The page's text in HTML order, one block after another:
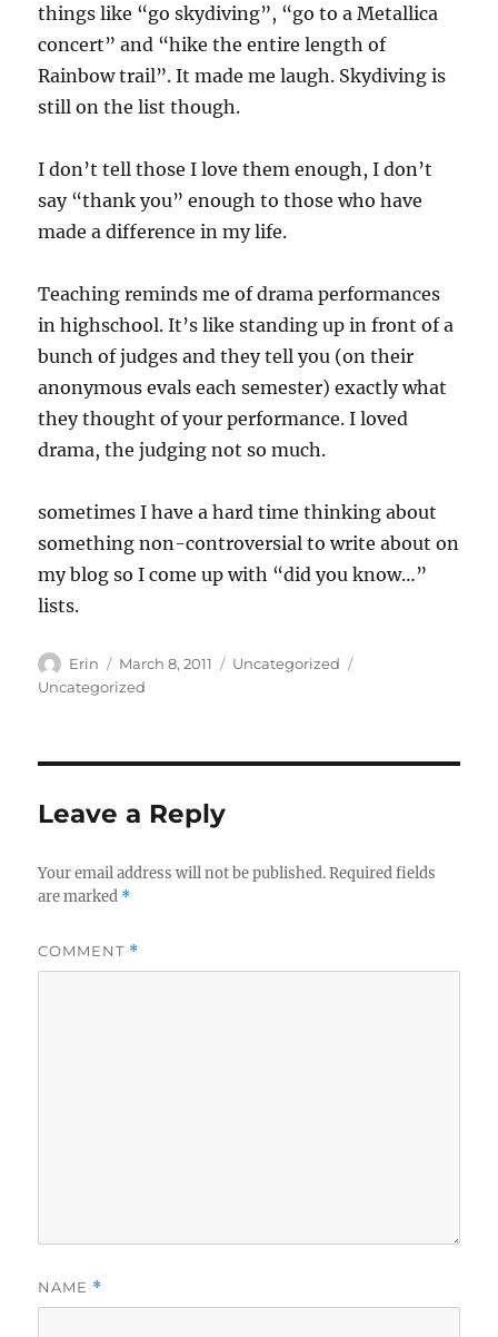
things like “go skydiving”, “go to a Metallica
concert” and “hike the entire length of
Rainbow trail”. It made me laugh. Skydiving is
still on the list though.
I don’t tell those I love them enough, I don’t
say “thank you” enough to those who have
made a difference in my life.
Teaching reminds me of drama performances
in highschool. It’s like standing up in front of a
bunch of judges and they tell you (on their
anonymous evals each semester) exactly what
they thought of your performance. I loved
drama, the judging not so much.
sometimes I have a hard time thinking about
something non-controversial to write about on
my blog so I come up with “did you know…”
lists.
Author
Erin
Posted
on
March 8, 2011 Categories
Uncategorized
Uncategorized
Leave a Reply
Your email address will not be published. Required fields
are marked *
COMMENT *
NAME *